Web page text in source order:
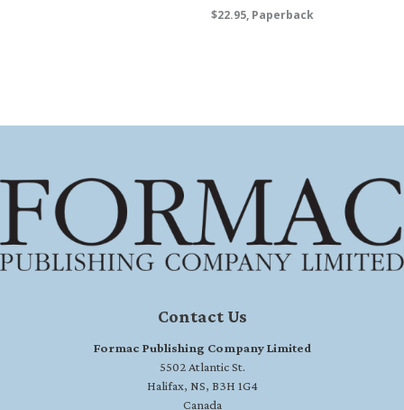
$22.95, Paperback
Contact Us
Formac Publishing Company Limited
5502 Atlantic St.
Halifax, NS, B3H 1G4
Canada